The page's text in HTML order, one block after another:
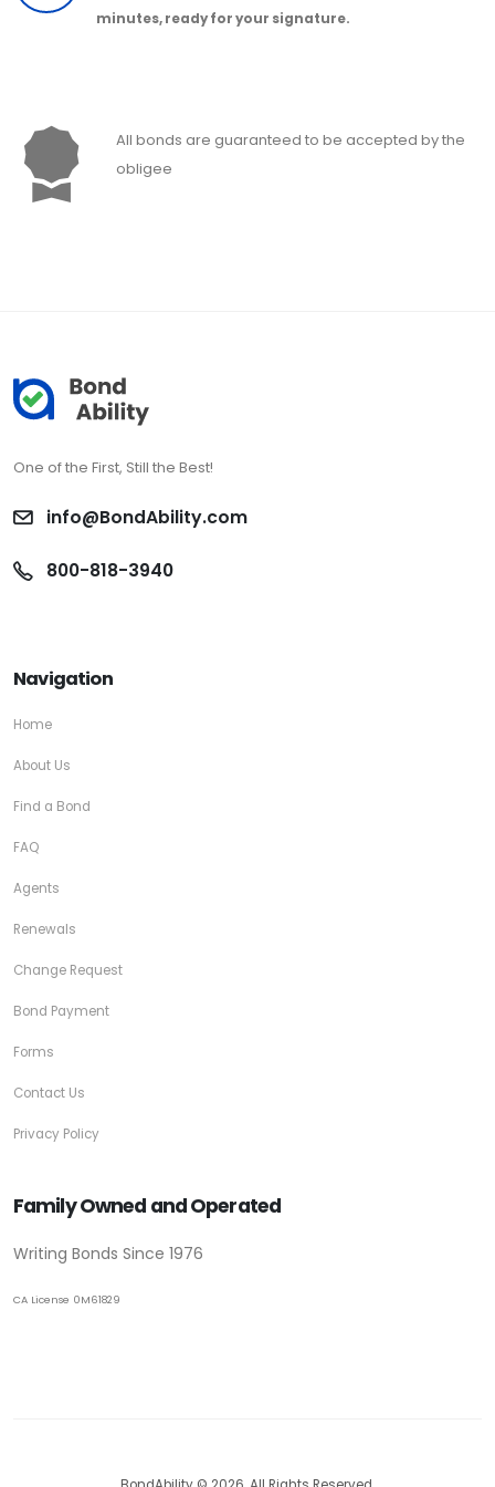
minutes, ready for your signature.
All bonds are guaranteed to be accepted by the
obligee
One of the First, Still the Best!
info@BondAbility.com
800-818-3940
Navigation
Home
About Us
Find a Bond
FAQ
Agents
Renewals
Change Request
Bond Payment
Forms
Contact Us
Privacy Policy
Family Owned and Operated
Writing Bonds Since 1976
CA License 0M61829